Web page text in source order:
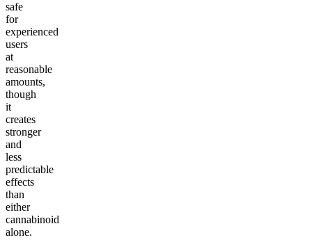
safe
for
experienced
users
at
reasonable
amounts,
though
it
creates
stronger
and
less
predictable
effects
than
either
cannabinoid
alone.